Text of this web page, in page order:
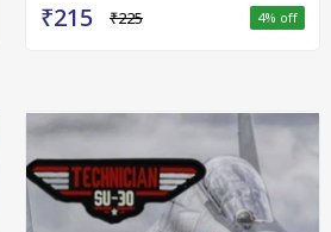
₹215 ₹225 4% off